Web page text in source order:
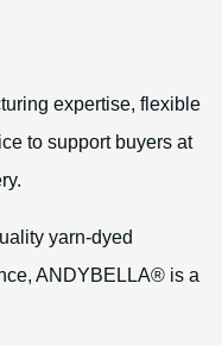
expertise, flexible
to support buyers at
yarn-dyed
ANDYBELLA® is a